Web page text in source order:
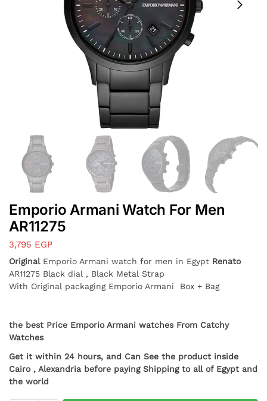
Emporio Armani Watch For Men
AR11275
3,795 EGP
OriginalEmporio Armani watch for men in Egypt Renato
AR11275 Black dial , Black Metal Strap
With Original packaging Emporio Armani Box + Bag
the best Price Emporio Armani watches From Catchy
Watches
Get it within 24 hours, and Can See the product inside
Cairo , Alexandria before paying Shipping to all of Egypt and
the world